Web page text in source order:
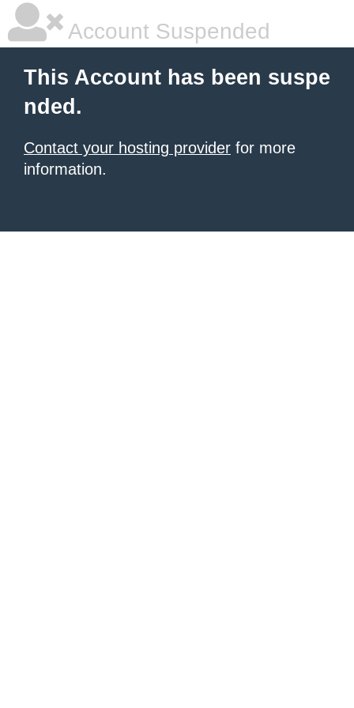
Account Suspended
This Account has been suspe
nded.
Contact your hosting provider for more
information.